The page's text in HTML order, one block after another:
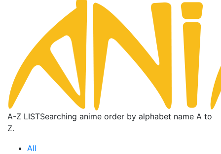
A-Z LISTSearching anime order by alphabet name A to
Z.
All